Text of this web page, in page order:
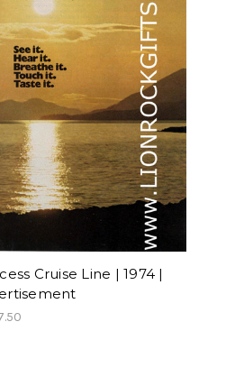
Cruise Line | 1974 |